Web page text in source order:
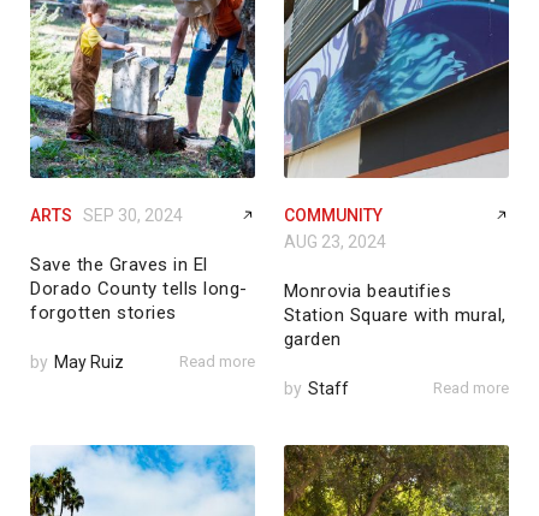
ARTS SEP 30, 2024
Save the Graves in El
Dorado County tells long-
forgotten stories
by May Ruiz Read more
COMMUNITY
AUG 23, 2024
Monrovia beautifies
Station Square with mural,
garden
by Staff Read more